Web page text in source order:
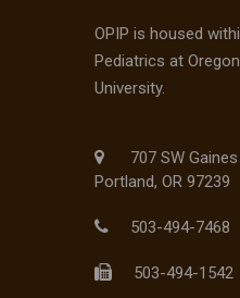
OPIP is housed
Pediatrics at
University.
707 SW
Portland, OR 97239
503-494-7468
503-494-1542